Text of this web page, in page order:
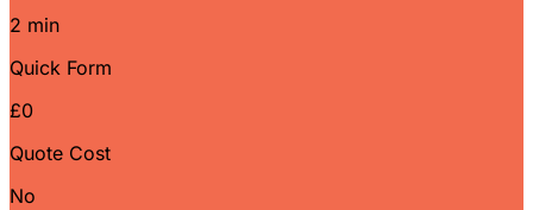
2 min
Quick Form
£0
Quote Cost
No